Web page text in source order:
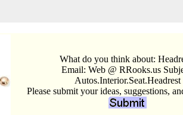
What do you think about:
Email: Web @ RRooks.us
Autos.Interior.Seat.Headrest
Please submit your ideas, suggestions,